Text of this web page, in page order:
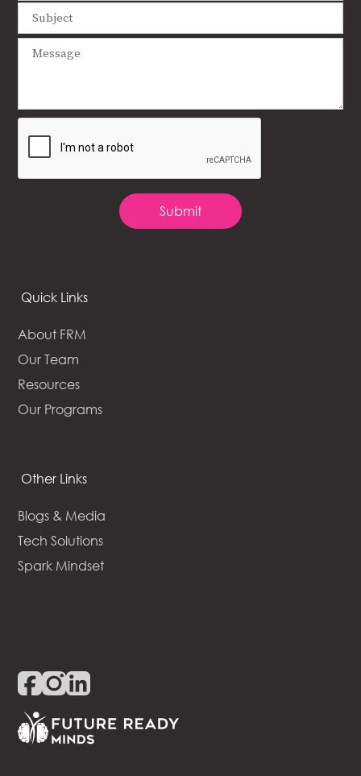
Quick Links
About FRM
Our Team
Resources
Our Programs
Other Links
Blogs & Media
Tech Solutions
Spark Mindset